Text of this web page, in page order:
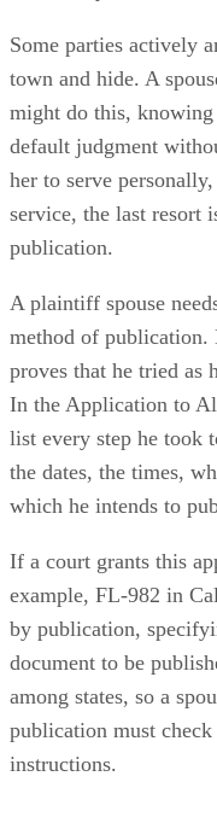
Some parties actively
town and hide. A
might do this,
default judgment
her to serve
service, the last resort
publication.
A plaintiff spouse
method of publication.
proves that he tried as
In the Application to
list every step he took
the dates, the times,
which he intends to
If a court grants this
example, FL-982 in
by publication,
document to be
among states, so a
publication must
instructions.